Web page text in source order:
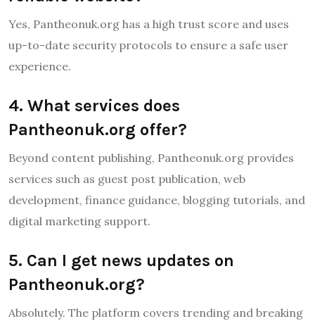
Yes, Pantheonuk.org has a high trust score and uses
up-to-date security protocols to ensure a safe user
experience.
4. What services does
Pantheonuk.org offer?
Beyond content publishing, Pantheonuk.org provides
services such as guest post publication, web
development, finance guidance, blogging tutorials, and
digital marketing support.
5. Can I get news updates on
Pantheonuk.org?
Absolutely. The platform covers trending and breaking